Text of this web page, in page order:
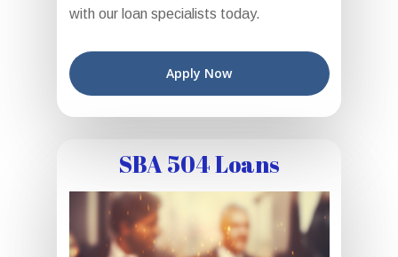
with our loan specialists today.
Apply Now
SBA 504 Loans